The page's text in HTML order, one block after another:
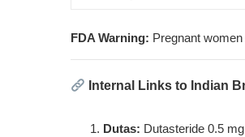
FDA Warning: Pregnant
Internal Links to Indian
Dutas: Dutasteride 0.5